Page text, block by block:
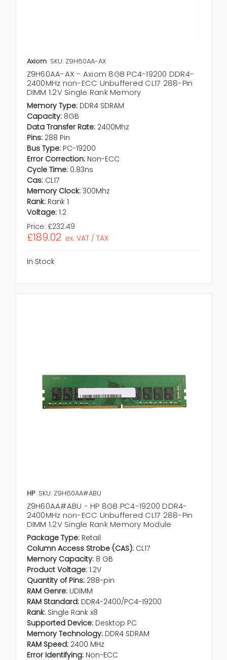
Axiom SKU: Z9H60AA-AX
Z9H60AA-AX - Axiom 8GB PC4-19200 DDR4-
2400MHz non-ECC Unbuffered CL17 288-Pin
DIMM 1.2V Single Rank Memory
Memory Type: DDR4 SDRAM
Capacity: 8GB
Data Transfer Rate: 2400Mhz
Pins: 288 Pin
Bus Type: PC-19200
Error Correction: Non-ECC
Cycle Time: 0.83ns
Cas: CL17
Memory Clock: 300Mhz
Rank: Rank 1
Voltage: 1.2
Price: £232.49
£189.02 ex. VAT / TAX
In Stock
HP SKU: Z9H60AA#ABU
Z9H60AA#ABU - HP 8GB PC4-19200 DDR4-
2400MHz non-ECC Unbuffered CL17 288-Pin
DIMM 1.2V Single Rank Memory Module
Package Type: Retail
Column Access Strobe (CAS): CL17
Memory Capacity: 8 GB
Product Voltage: 1.2V
Quantity of Pins: 288-pin
RAM Genre: UDIMM
RAM Standard: DDR4-2400/PC4-19200
Rank: Single Rank x8
Supported Device: Desktop PC
Memory Technology: DDR4 SDRAM
RAM Speed: 2400 MHz
Error Identifying: Non-ECC